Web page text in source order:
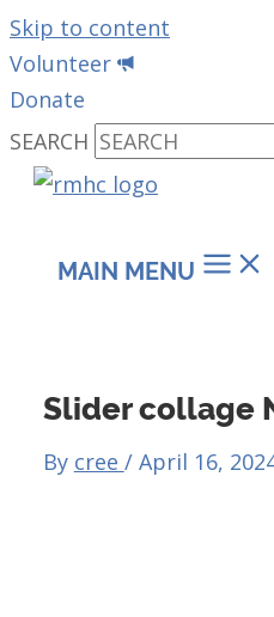
Skip to content
Volunteer
Donate
SEARCH
MAIN MENU
Slider collage
By cree / April 16,